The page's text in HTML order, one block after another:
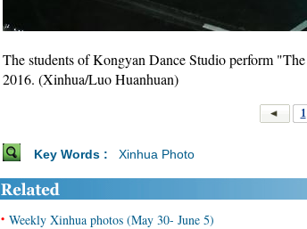
The students of Kongyan Dance Studio perform
2016. (Xinhua/Luo Huanhuan)
1
Key Words : Xinhua Photo
• Weekly Xinhua photos (May 30- June 5)